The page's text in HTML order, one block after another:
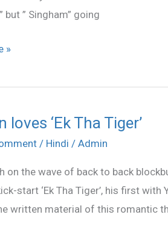
but ” Singham” going
»
loves ‘Ek Tha Tiger’
/ Hindi / Admin
on the wave of back to back
start ‘Ek Tha Tiger’, his first
written material of this romantic